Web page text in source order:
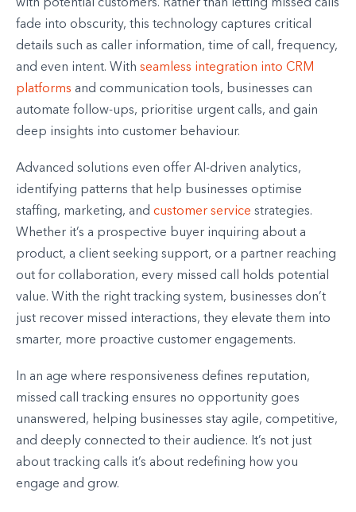
with potential customers. Rather than letting missed calls
fade into obscurity, this technology captures critical
details such as caller information, time of call, frequency,
and even intent. With seamless integration into CRM
platforms and communication tools, businesses can
automate follow-ups, prioritise urgent calls, and gain
deep insights into customer behaviour.
Advanced solutions even offer AI-driven analytics,
identifying patterns that help businesses optimise
staffing, marketing, and customer service strategies.
Whether it’s a prospective buyer inquiring about a
product, a client seeking support, or a partner reaching
out for collaboration, every missed call holds potential
value. With the right tracking system, businesses don’t
just recover missed interactions, they elevate them into
smarter, more proactive customer engagements.
In an age where responsiveness defines reputation,
missed call tracking ensures no opportunity goes
unanswered, helping businesses stay agile, competitive,
and deeply connected to their audience. It’s not just
about tracking calls it’s about redefining how you
engage and grow.